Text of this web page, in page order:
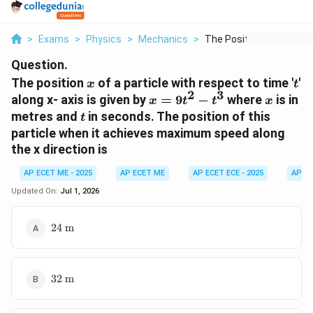
> Exams > Physics > Mechanics > The Position X Of A ...
Question.
The position x
x of a particle with respect to time 't
t'
along x- axis is given byx =
9t^2
-
t^3
x = 9t2 − t3 wherex
x is in
metres and t
t in seconds. The position of this
particle when it achieves maximum speed along
the x direction is
AP ECET ME - 2025 AP ECET ME AP ECET ECE - 2025
AP
Updated On: Jul 1, 2026
24
24 m
32
32 m